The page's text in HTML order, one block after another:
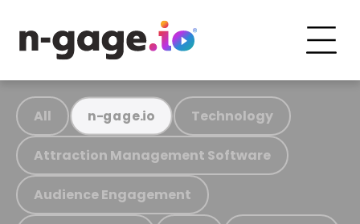
All n-gage.io Technology
Attraction Management Software
Audience Engagement